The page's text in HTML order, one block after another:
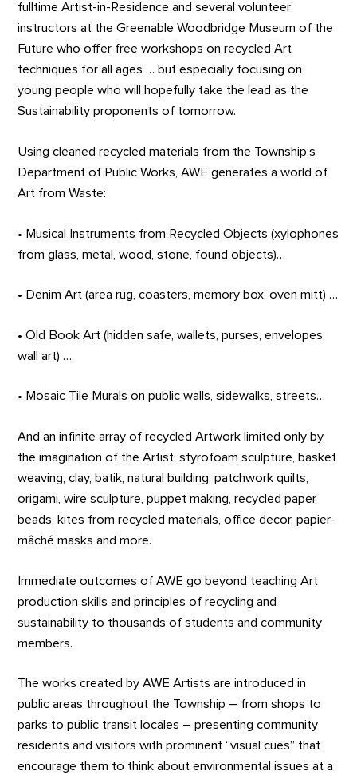
fulltime Artist-in-Residence and several volunteer
instructors at the Greenable Woodbridge Museum of the
Future who offer free workshops on recycled Art
techniques for all ages … but especially focusing on
young people who will hopefully take the lead as the
Sustainability proponents of tomorrow.
Using cleaned recycled materials from the Township’s
Department of Public Works, AWE generates a world of
Art from Waste:
• Musical Instruments from Recycled Objects (xylophones
from glass, metal, wood, stone, found objects)…
• Denim Art (area rug, coasters, memory box, oven mitt) …
• Old Book Art (hidden safe, wallets, purses, envelopes,
wall art) …
• Mosaic Tile Murals on public walls, sidewalks, streets…
And an infinite array of recycled Artwork limited only by
the imagination of the Artist: styrofoam sculpture, basket
weaving, clay, batik, natural building, patchwork quilts,
origami, wire sculpture, puppet making, recycled paper
beads, kites from recycled materials, office decor, papier-
mâché masks and more.
Immediate outcomes of AWE go beyond teaching Art
production skills and principles of recycling and
sustainability to thousands of students and community
members.
The works created by AWE Artists are introduced in
public areas throughout the Township – from shops to
parks to public transit locales – presenting community
residents and visitors with prominent “visual cues” that
encourage them to think about environmental issues at a